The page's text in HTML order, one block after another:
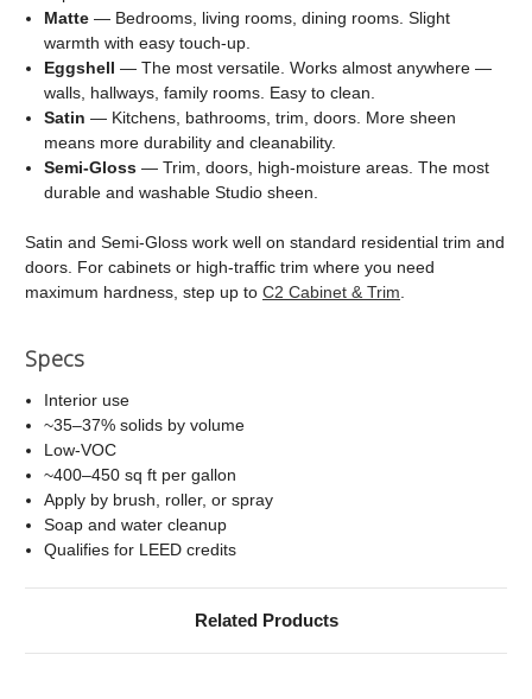
Matte — Bedrooms, living rooms, dining rooms. Slight
warmth with easy touch-up.
Eggshell — The most versatile. Works almost anywhere —
walls, hallways, family rooms. Easy to clean.
Satin — Kitchens, bathrooms, trim, doors. More sheen
means more durability and cleanability.
Semi-Gloss — Trim, doors, high-moisture areas. The most
durable and washable Studio sheen.
Satin and Semi-Gloss work well on standard residential trim and
doors. For cabinets or high-traffic trim where you need
maximum hardness, step up to C2 Cabinet & Trim
Specs
Interior use
~35–37% solids by volume
Low-VOC
~400–450 sq ft per gallon
Apply by brush, roller, or spray
Soap and water cleanup
Qualifies for LEED credits
Related Products